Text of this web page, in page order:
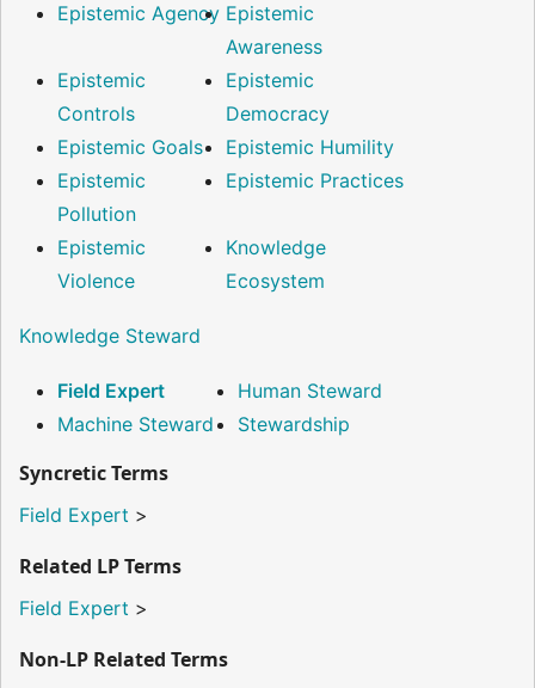
Epistemic Agency Epistemic
Awareness
Epistemic
Controls
Epistemic
Democracy
Epistemic Goals
Epistemic Humility
Epistemic
Pollution
Epistemic Practices
Epistemic
Violence
Knowledge
Ecosystem
Knowledge Steward
Field Expert
Human Steward
Machine Steward
Stewardship
Syncretic Terms
Field Expert >
Related LP Terms
Field Expert >
Non-LP Related Terms